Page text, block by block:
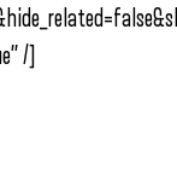
/]